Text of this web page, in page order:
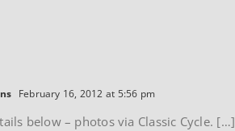
February 16, 2012 at 5:56 pm
below – photos via Classic Cycle. […]